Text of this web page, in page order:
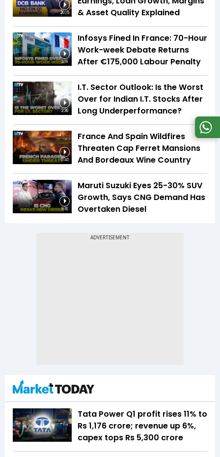
20:15
& Asset Quality Explained
3:16
Infosys Fined In France: 70-Hour
Work-week Debate Returns
After €175,000 Labour Penalty
2:36
I.T. Sector Outlook: Is the Worst
Over for Indian I.T. Stocks After
Long Underperformance?
5:40
France And Spain Wildfires
Threaten Cap Ferret Mansions
And Bordeaux Wine Country
8:16
Maruti Suzuki Eyes 25-30% SUV
Growth, Says CNG Demand Has
Overtaken Diesel
Tata Power Q1 profit rises 11% to
Rs 1,176 crore; revenue up 6%,
capex tops Rs 5,300 crore